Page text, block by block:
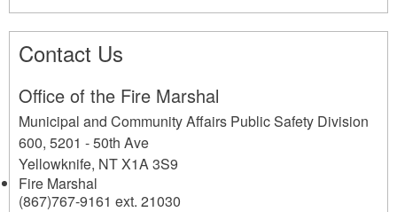
Contact Us
Office of the Fire Marshal
Municipal and Community Affairs Public Safety Division
600, 5201 - 50th Ave
Yellowknife, NTX1A 3S9
Fire Marshal
(867)767-9161 ext. 21030